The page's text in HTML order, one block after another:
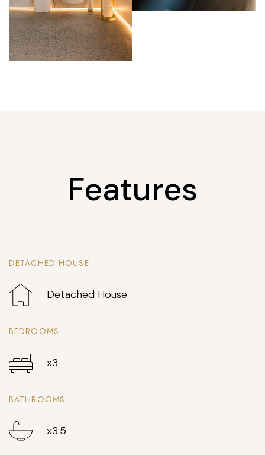
Features
DETACHED HOUSE
Detached House
BEDROOMS
x3
BATHROOMS
x3.5